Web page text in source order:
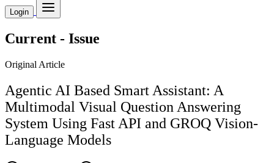
Login
Current - Issue
Original Article
Agentic AI Based Smart Assistant: A
Multimodal Visual Question Answering
System Using Fast API and GROQ Vision-
Language Models